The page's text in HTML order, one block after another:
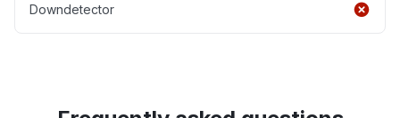
Downdetector